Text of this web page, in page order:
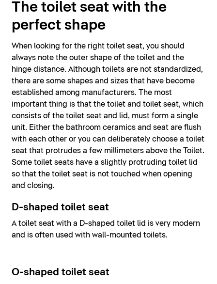
The toilet seat with the
perfect shape
When looking for the right toilet seat, you should
always note the outer shape of the toilet and the
hinge distance. Although toilets are not standardized,
there are some shapes and sizes that have become
established among manufacturers. The most
important thing is that the toilet and toilet seat, which
consists of the toilet seat and lid, must form a single
unit. Either the bathroom ceramics and seat are flush
with each other or you can deliberately choose a toilet
seat that protrudes a few millimeters above the Toilet.
Some toilet seats have a slightly protruding toilet lid
so that the toilet seat is not touched when opening
and closing.
D-shaped toilet seat
A toilet seat with a D-shaped toilet lid is very modern
and is often used with wall-mounted toilets.
O-shaped toilet seat